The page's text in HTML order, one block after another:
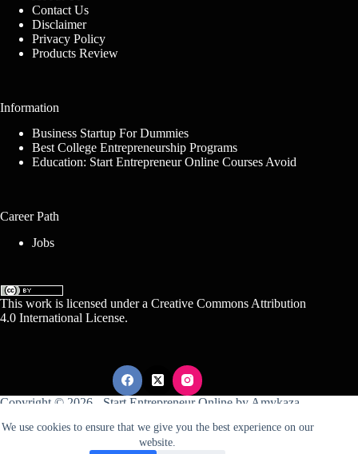
We use cookies to ensure that we give you the best experience on our
website.
Contact Us
Disclaimer
Privacy Policy
Products Review
Information
Business Startup For Dummies
Best College Entrepreneurship Programs
Education: Start Entrepreneur Online Courses Avoid
Career Path
Jobs
This work is licensed under a Creative Commons Attribution
4.0 International License.
Copyright © 2026 - Start Entrepreneur Online by Amykaza